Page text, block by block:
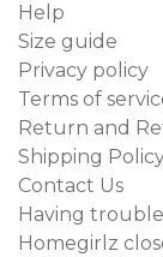
Help
Size guide
Privacy policy
Terms of
Return and
Shipping
Contact Us
Having
Homegirlz